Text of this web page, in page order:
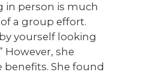
in person is much
a group effort.
yourself looking
However, she
She found